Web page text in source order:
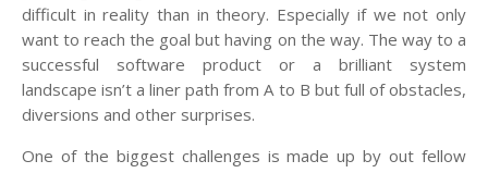
difficult in reality than in theory. Especially if we not only
want to reach the goal but having on the way. The way to a
successful software product or a brilliant system
landscape isn’t a liner path from A to B but full of obstacles,
diversions and other surprises.
One of the biggest challenges is made up by out fellow